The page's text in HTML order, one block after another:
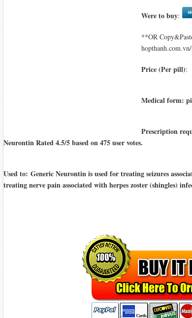
Were to buy:
**OR
Price (Per pill):
Medical form:
Prescription
Neurontin Rated4.5/5based on475user votes.
Used to: Generic Neurontin is used for treating seizures
treating nerve pain associated with herpes zoster (shingles)